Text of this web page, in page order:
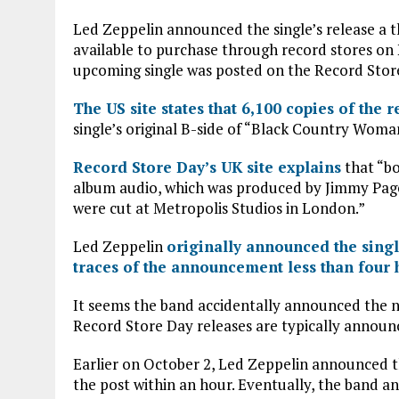
o
o
k
te
r A
p
p
Led Zeppelin announced the single’s release
available to purchase through record stores
upcoming single was posted on the Record
The US site states that 6,100 copies of the
single’s original B-side of “Black Country
Record Store Day’s UK site explainsthat
album audio, which was produced by Jimmy
were cut at Metropolis Studios in London.”
Led Zeppelin originally announced the
traces of the announcement less than four
It seems the band accidentally announced the
Record Store Day releases are typically
Earlier on October 2, Led Zeppelin
the post within an hour. Eventually, the band